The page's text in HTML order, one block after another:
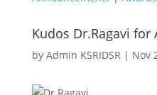
Kudos Dr.Ragavi for
by Admin KSRIDSR | Nov